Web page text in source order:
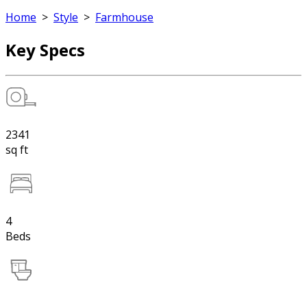
Home > Style > Farmhouse
Key Specs
2341
sq ft
4
Beds